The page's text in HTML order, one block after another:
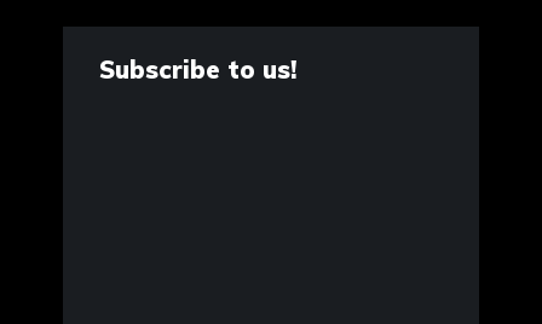
Subscribe to us!